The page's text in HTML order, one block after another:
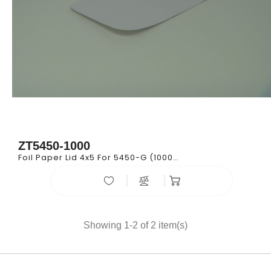
ZT5450-1000
Foil Paper Lid 4x5 For 5450-G (1000/cs)
Showing 1-2 of 2 item(s)